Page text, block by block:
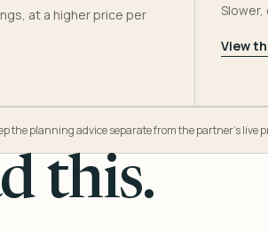
at a higher price per
Slower,
View
the planning advice separate from the partner’s live
this.